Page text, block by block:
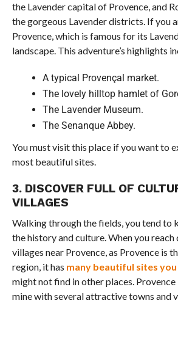
the Lavender capital of Provence, and
the gorgeous Lavender districts. If you
Provence, which is famous for its
landscape. This adventure’s highlights
A typical Provençal market.
The lovely hilltop hamlet of
The Lavender Museum.
The Senanque Abbey.
You must visit this place if you want to
most beautiful sites.
3. DISCOVER FULL OF
VILLAGES
Walking through the fields, you tend to
the history and culture. When you
villages near Provence, as Provence is
region, it has many beautiful sites you
might not find in other places.
mine with several attractive towns and